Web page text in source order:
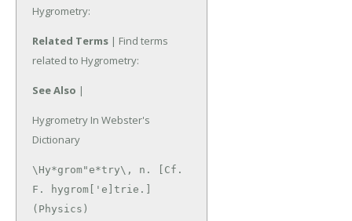
Hygrometry:
Related Terms | Find terms
related to Hygrometry:
See Also |
Hygrometry In Webster's
Dictionary
\Hy*grom"e*try\, n. [Cf.
F. hygrom['e]trie.]
(Physics)